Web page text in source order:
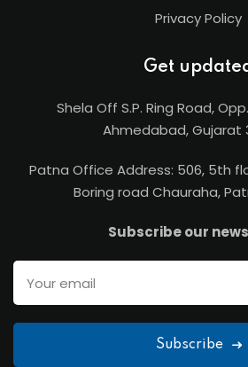
Privacy Policy
Get
Shela Off S.P. Ring Road,
Ahmedabad, Gujarat
Patna Office Address: 506, 5th
Boring road Chauraha,
Subscribe our
Subscribe